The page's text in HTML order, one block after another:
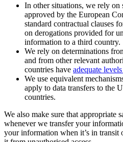
In other situations, we rely on
approved by the European
standard contractual clauses
on derogations provided for
information to a third country.
We rely on determinations
and from other relevant
countries have adequate
We use equivalent
apply to data transfers to the
countries.
We also make sure that appropriate
whenever we transfer your
your information when it’s in